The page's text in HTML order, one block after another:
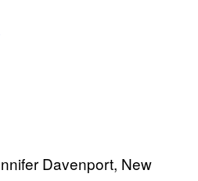
Davenport, New